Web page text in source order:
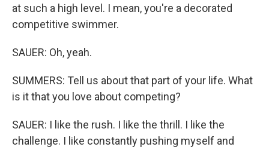
at such a high level. I mean, you're a decorated
competitive swimmer.
SAUER: Oh, yeah.
SUMMERS: Tell us about that part of your life. What
is it that you love about competing?
SAUER: I like the rush. I like the thrill. I like the
challenge. I like constantly pushing myself and